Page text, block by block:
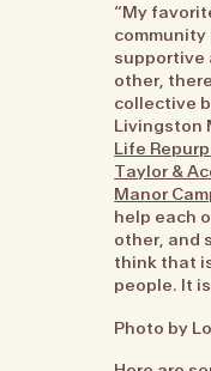
“My
community
supportive
other,
collective
Livingston
Life
Taylor &
Manor
help each
other, and
think that
people. It
Photo by